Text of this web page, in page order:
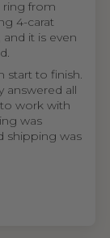
ring from
4-carat
it is even
start to finish.
answered all
work with
was
shipping was